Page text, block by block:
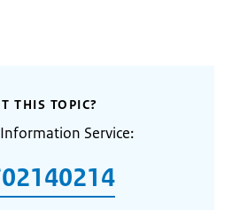
THIS TOPIC?
Service: